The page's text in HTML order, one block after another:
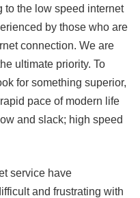
to the low speed internet
by those who are
connection. We are
ultimate priority. To
for something superior,
pace of modern life
and slack; high speed
service have
and frustrating with